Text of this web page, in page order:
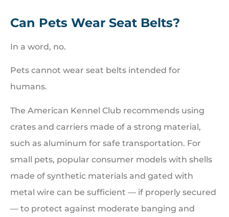
Can Pets Wear Seat Belts?
In a word, no.
Pets cannot wear seat belts intended for
humans.
The American Kennel Club recommends using
crates and carriers made of a strong material,
such as aluminum for safe transportation. For
small pets, popular consumer models with shells
made of synthetic materials and gated with
metal wire can be sufficient — if properly secured
— to protect against moderate banging and